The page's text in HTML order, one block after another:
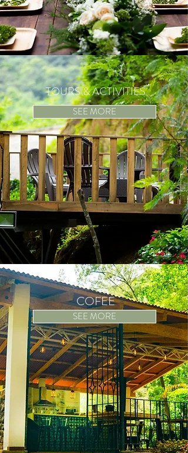
TOURS & ACTIVITIES
SEE MORE
COFEE
SEE MORE